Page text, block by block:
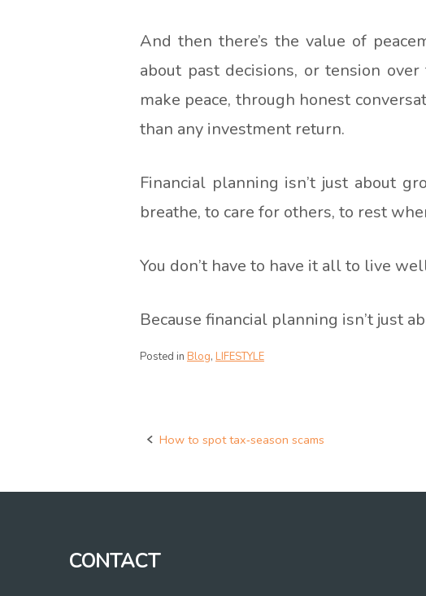
And then there’s the value of
about past decisions, or tension
make peace, through honest
than any investment return.
Financial planning isn’t just about
breathe, to care for others, to rest
You don’t have to have it all to live
Because financial planning isn’t just
Posted in Blog, LIFESTYLE
Post
How to spot tax‑season scams
CONTACT